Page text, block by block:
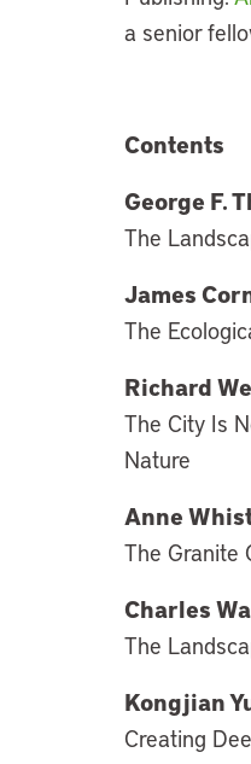
a senior
Contents
George F.
The
James
The
Richard
The City Is
Nature
Anne
The Granite
Charles
The
Kongjian
Creating